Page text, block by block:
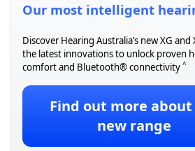
Our most intelligent
Discover Hearing Australia’s new XG
the latest innovations to unlock proven
comfort and Bluetooth® connectivity ^
Find out more
new range